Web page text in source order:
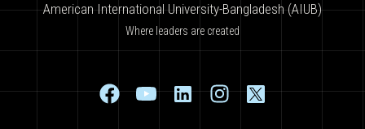
American International University-Bangladesh (AIUB)
Where leaders are created